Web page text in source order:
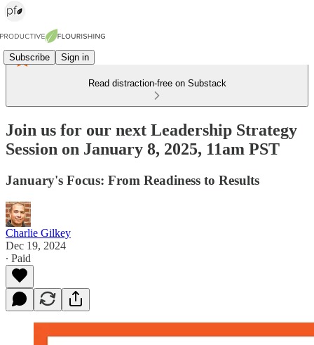
Subscribe Sign in
Read distraction-free on Substack
Join us for our next Leadership Strategy
Session on January 8, 2025, 11am PST
January's Focus: From Readiness to Results
Charlie Gilkey
Dec 19, 2024
∙ Paid